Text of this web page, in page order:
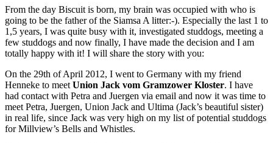
From the day Biscuit is born, my brain was occupied with who is
going to be the father of the Siamsa A litter:-). Especially the last 1 to
1,5 years, I was quite busy with it, investigated studdogs, meeting a
few studdogs and now finally, I have made the decision and I am
totally happy with it! I will share the story with you:
On the 29th of April 2012, I went to Germany with my friend
Henneke to meet Union Jack vom Gramzower Kloster. I have
had contact with Petra and Juergen via email and now it was time to
meet Petra, Juergen, Union Jack and Ultima (Jack’s beautiful sister)
in real life, since Jack was very high on my list of potential studdogs
for Millview’s Bells and Whistles.